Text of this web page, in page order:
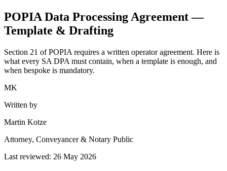
POPIA Data Processing Agreement —
Template & Drafting
Section 21 of POPIA requires a written operator agreement. Here is
what every SA DPA must contain, when a template is enough, and
when bespoke is mandatory.
MK
Written by
Martin Kotze
Attorney, Conveyancer & Notary Public
Last reviewed: 26 May 2026